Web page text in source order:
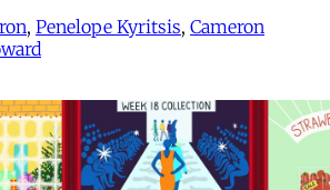
, Penelope Kyritsis, Cameron